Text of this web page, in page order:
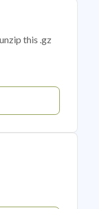
this .gz